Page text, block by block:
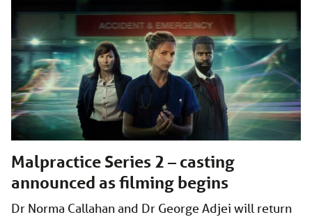
Malpractice Series 2 – casting
announced as filming begins
Dr Norma Callahan and Dr George Adjei will return